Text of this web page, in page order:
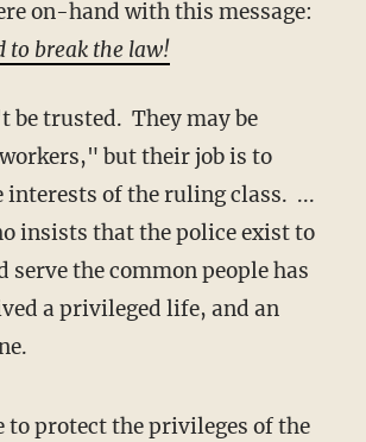
on-hand with this message:
to break the law!
be trusted. They may be
but their job is to
interests of the ruling class. ...
insists that the police exist to
serve the common people has
a privileged life, and an
to protect the privileges of the